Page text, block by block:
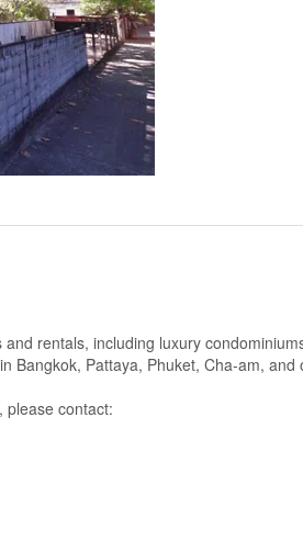
rentals, including luxury
Bangkok, Pattaya, Phuket, Cha-am, and
please contact: